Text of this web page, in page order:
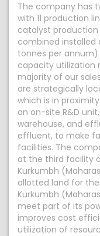
The company has
with 11 production
catalyst
combined installed
tonnes per annum)
capacity utilization
majority of our
are strategically
which is in
an on-site R&D
warehouse, and
effluent, to make
facilities. The
at the third facility
Kurkumbh
allotted land for
Kurkumbh
meet part of its
improves cost
utilization of